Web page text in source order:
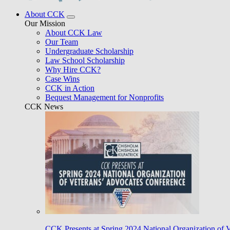
About CCK
Our Mission
About CCK Law
Our Team
Undergraduate Scholarship
Law School Scholarship
Why Hire CCK?
Case Wins
CCK in Action
Bequest Management for Nonprofits
CCK News